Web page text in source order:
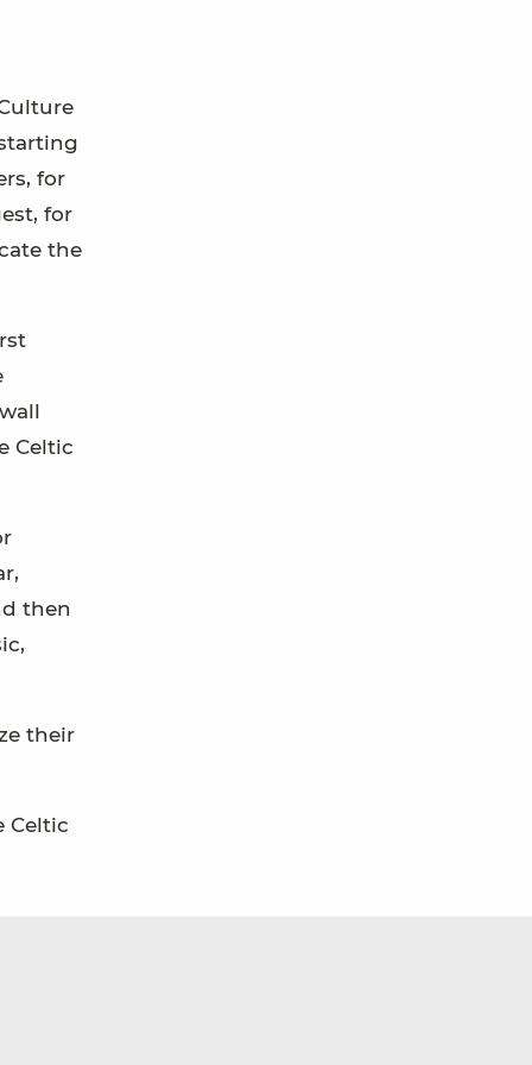
for
for
the
Celtic
then
their
Celtic